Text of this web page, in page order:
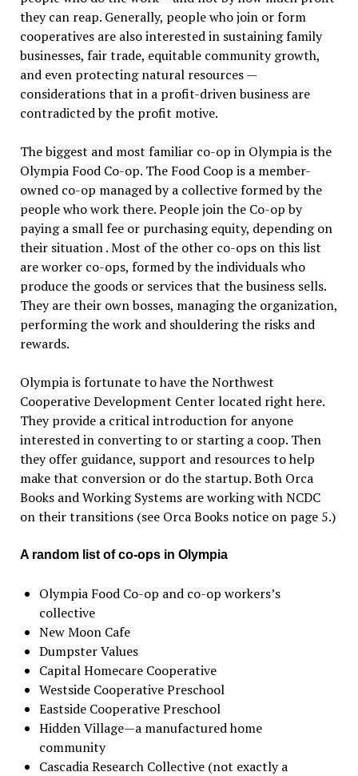
they can reap. Generally, people who join or form
cooperatives are also interested in sustaining family
businesses, fair trade, equitable community growth,
and even protecting natural resources —
considerations that in a profit-driven business are
contradicted by the profit motive.
The biggest and most familiar co-op in Olympia is the
Olympia Food Co-op. The Food Coop is a member-
owned co-op managed by a collective formed by the
people who work there. People join the Co-op by
paying a small fee or purchasing equity, depending on
their situation . Most of the other co-ops on this list
are worker co-ops, formed by the individuals who
produce the goods or services that the business sells.
They are their own bosses, managing the organization,
performing the work and shouldering the risks and
rewards.
Olympia is fortunate to have the Northwest
Cooperative Development Center located right here.
They provide a critical introduction for anyone
interested in converting to or starting a coop. Then
they offer guidance, support and resources to help
make that conversion or do the startup. Both Orca
Books and Working Systems are working with NCDC
on their transitions (see Orca Books notice on page 5.)
A random list of co-ops in Olympia
Olympia Food Co-op and co-op workers’s
collective
New Moon Cafe
Dumpster Values
Capital Homecare Cooperative
Westside Cooperative Preschool
Eastside Cooperative Preschool
Hidden Village—a manufactured home
community
Cascadia Research Collective (not exactly a